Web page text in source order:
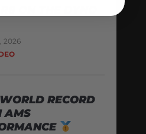
2026
RECORD
AMS